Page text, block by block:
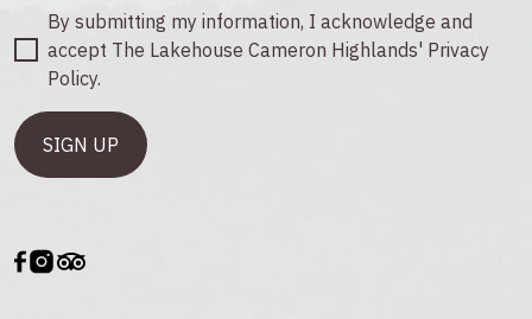
By submitting my information, I acknowledge and
accept The Lakehouse Cameron Highlands' Privacy
Policy.